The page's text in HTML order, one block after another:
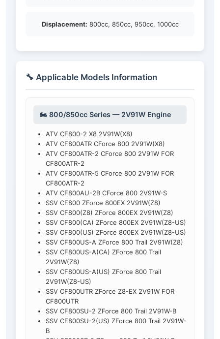
Displacement: 800cc, 850cc, 950cc, 1000cc
🔧 Applicable Models Information
🏍️ 800/850cc Series — 2V91W Engine
ATV CF800-2 X8 2V91W(X8)
ATV CF800ATR CForce 800 2V91W(X8)
ATV CF800ATR-2 CForce 800 2V91W FOR
CF800ATR-2
ATV CF800ATR-5 CForce 800 2V91W FOR
CF800ATR-2
ATV CF800AU-2B CForce 800 2V91W-S
SSV CF800 ZForce 800EX 2V91W(Z8)
SSV CF800(Z8) ZForce 800EX 2V91W(Z8)
SSV CF800(CA) ZForce 800EX 2V91W(Z8-US)
SSV CF800(US) ZForce 800EX 2V91W(Z8-US)
SSV CF800US-A ZForce 800 Trail 2V91W(Z8)
SSV CF800US-A(CA) ZForce 800 Trail
2V91W(Z8)
SSV CF800US-A(US) ZForce 800 Trail
2V91W(Z8-US)
SSV CF800UTR ZForce Z8-EX 2V91W FOR
CF800UTR
SSV CF800SU-2 ZForce 800 Trail 2V91W-B
SSV CF800SU-2(US) ZForce 800 Trail 2V91W-
B